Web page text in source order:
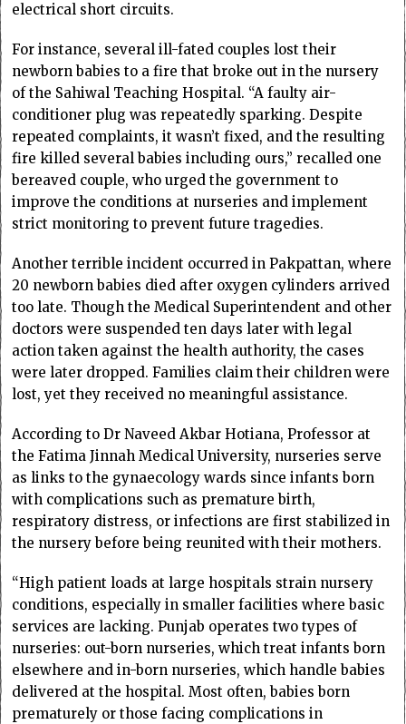
electrical short circuits.
For instance, several ill-fated couples lost their
newborn babies to a fire that broke out in the nursery
of the Sahiwal Teaching Hospital. “A faulty air-
conditioner plug was repeatedly sparking. Despite
repeated complaints, it wasn’t fixed, and the resulting
fire killed several babies including ours,” recalled one
bereaved couple, who urged the government to
improve the conditions at nurseries and implement
strict monitoring to prevent future tragedies.
Another terrible incident occurred in Pakpattan, where
20 newborn babies died after oxygen cylinders arrived
too late. Though the Medical Superintendent and other
doctors were suspended ten days later with legal
action taken against the health authority, the cases
were later dropped. Families claim their children were
lost, yet they received no meaningful assistance.
According to Dr Naveed Akbar Hotiana, Professor at
the Fatima Jinnah Medical University, nurseries serve
as links to the gynaecology wards since infants born
with complications such as premature birth,
respiratory distress, or infections are first stabilized in
the nursery before being reunited with their mothers.
“High patient loads at large hospitals strain nursery
conditions, especially in smaller facilities where basic
services are lacking. Punjab operates two types of
nurseries: out-born nurseries, which treat infants born
elsewhere and in-born nurseries, which handle babies
delivered at the hospital. Most often, babies born
prematurely or those facing complications in